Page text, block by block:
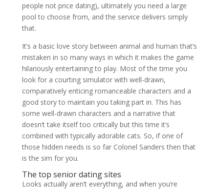
people not price dating), ultimately you need a large
pool to choose from, and the service delivers simply
that.
It’s a basic love story between animal and human that’s
mistaken in so many ways in which it makes the game
hilariously entertaining to play. Most of the time you
look for a courting simulator with well-drawn,
comparatively enticing romanceable characters and a
good story to maintain you taking part in. This has
some well-drawn characters and a narrative that
doesn’t take itself too critically but this time it’s
combined with typically adorable cats. So, if one of
those hidden needs is so far Colonel Sanders then that
is the sim for you.
The top senior dating sites
Looks actually aren’t everything, and when you’re